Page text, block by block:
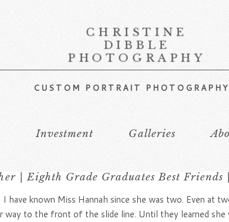
CHRISTINE
DIBBLE
PHOTOGRAPHY
CUSTOM PORTRAIT PHOTOGRAPHY
Investment Galleries
| Eighth Grade Graduates Best
have known Miss Hannah since she was two. Even at
to the front of the slide line. Until they learned